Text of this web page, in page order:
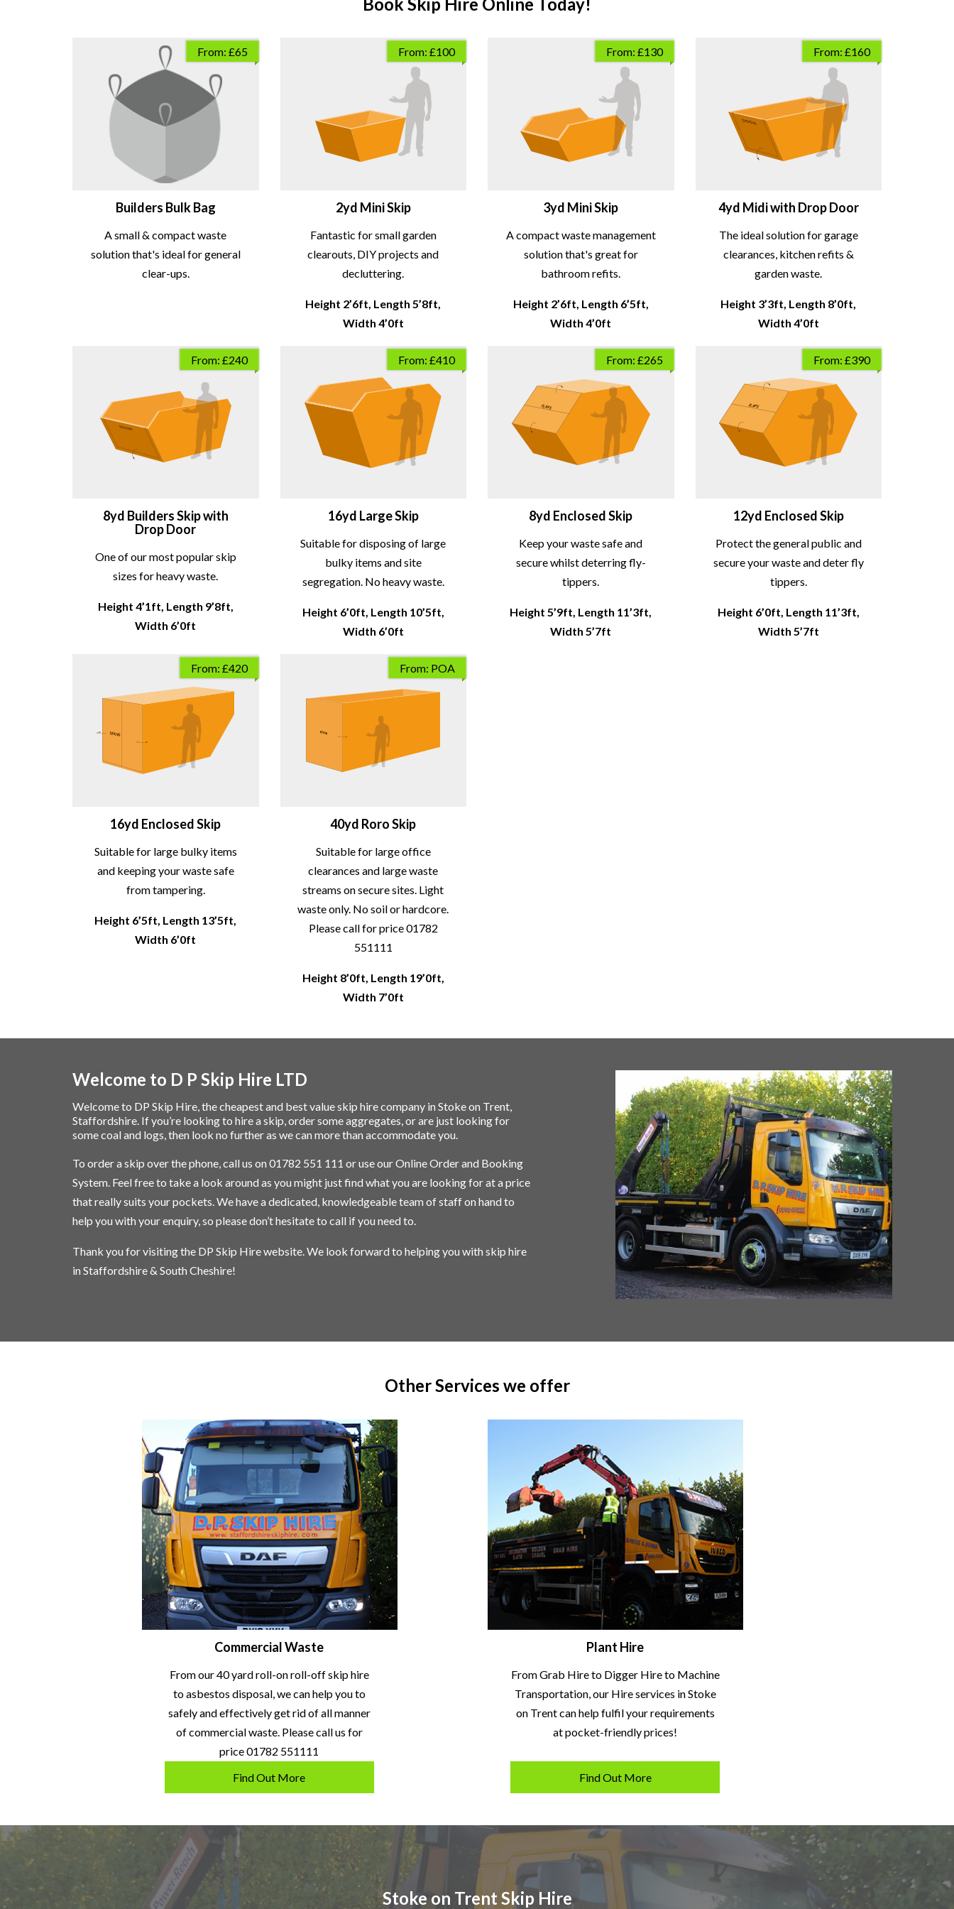
From: £65
Builders Bulk Bag
A small & compact waste
solution that's ideal for general
clear-ups.
From: £100
2yd Mini Skip
Fantastic for small garden
clearouts, DIY projects and
decluttering.
Height 2’6ft, Length 5’8ft,
Width 4’0ft
From: £130
3yd Mini Skip
A compact waste management
solution that's great for
bathroom refits.
Height 2’6ft, Length 6’5ft,
Width 4’0ft
From: £160
4yd Midi with Drop Door
The ideal solution for garage
clearances, kitchen refits &
garden waste.
Height 3’3ft, Length 8’0ft,
Width 4’0ft
From: £240
8yd Builders Skip with
Drop Door
One of our most popular skip
sizes for heavy waste.
Height 4’1ft, Length 9’8ft,
Width 6’0ft
From: £410
16yd Large Skip
Suitable for disposing of large
bulky items and site
segregation. No heavy waste.
Height 6’0ft, Length 10’5ft,
Width 6’0ft
From: £265
8yd Enclosed Skip
Keep your waste safe and
secure whilst deterring fly-
tippers.
Height 5’9ft, Length 11’3ft,
Width 5’7ft
From: £390
12yd Enclosed Skip
Protect the general public and
secure your waste and deter fly
tippers.
Height 6’0ft, Length 11’3ft,
Width 5’7ft
From: £420
16yd Enclosed Skip
Suitable for large bulky items
and keeping your waste safe
from tampering.
Height 6’5ft, Length 13’5ft,
Width 6’0ft
From: POA
40yd Roro Skip
Suitable for large office
clearances and large waste
streams on secure sites. Light
waste only. No soil or hardcore.
Please call for price 01782
551111
Height 8’0ft, Length 19’0ft,
Width 7’0ft
Welcome to D P Skip Hire LTD
Welcome to DP Skip Hire, the cheapest and best value skip hire company in Stoke on Trent,
Staffordshire. If you’re looking to hire a skip, order someaggregates, or are just looking for
somecoal and logs, then look no further as we can more than accommodate you.
To order a skip over the phone, call us on 01782 551 111 or use our Online Order and Booking
System. Feel free to take a look around as you might just find what you are looking for at a price
that really suits your pockets. We have a dedicated, knowledgeable team of staff on hand to
help you with your enquiry, so please don’t hesitate to call if you need to.
Thank you for visiting the DP Skip Hire website. We look forward to helping you with skip hire
in Staffordshire & South Cheshire!
Other Services we offer
Commercial Waste
From our 40 yard roll-on roll-off skip hire
to asbestos disposal, we can help you to
safely and effectively get rid of all manner
of commercial waste. Please call us for
price 01782 551111
Find Out More
Plant Hire
From Grab Hire to Digger Hire to Machine
Transportation, our Hire services in Stoke
on Trent can help fulfil your requirements
at pocket-friendly prices!
Find Out More
Stoke on Trent Skip Hire